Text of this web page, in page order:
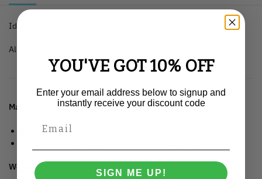
Ideal gift for a vegan’s birthday, Christmas or secret santa.
All sizes available as well as a selection of colours.
Material : 100% organic ringspun combed cotton.
Tubular construction.
Weight:150 gsm.
YOU'VE GOT 10% OFF
Enter your email address below to signup and
instantly receive your discount code
SIGN ME UP!